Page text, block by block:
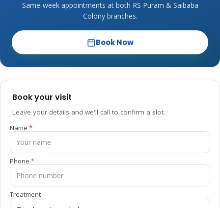
Same-week appointments at both RS Puram & Saibaba
Colony branches.
Book Now
Book your visit
Leave your details and we'll call to confirm a slot.
Name
Phone
Treatment